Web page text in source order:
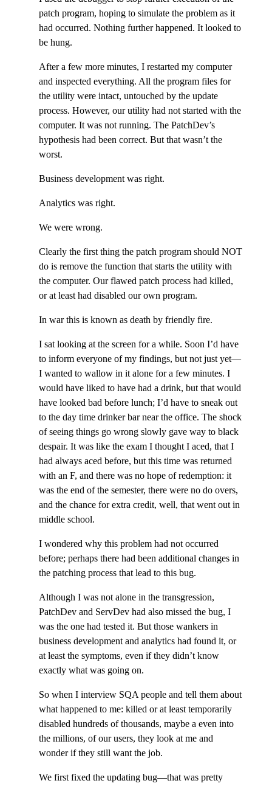
patch program, hoping to simulate the problem as it
had occurred. Nothing further happened. It looked to
be hung.
After a few more minutes, I restarted my computer
and inspected everything. All the program files for
the utility were intact, untouched by the update
process. However, our utility had not started with the
computer. It was not running. The PatchDev’s
hypothesis had been correct. But that wasn’t the
worst.
Business development was right.
Analytics was right.
We were wrong.
Clearly the first thing the patch program should NOT
do is remove the function that starts the utility with
the computer. Our flawed patch process had killed,
or at least had disabled our own program.
In war this is known as death by friendly fire.
I sat looking at the screen for a while. Soon I’d have
to inform everyone of my findings, but not just yet—
I wanted to wallow in it alone for a few minutes. I
would have liked to have had a drink, but that would
have looked bad before lunch; I’d have to sneak out
to the day time drinker bar near the office. The shock
of seeing things go wrong slowly gave way to black
despair. It was like the exam I thought I aced, that I
had always aced before, but this time was returned
with an F, and there was no hope of redemption: it
was the end of the semester, there were no do overs,
and the chance for extra credit, well, that went out in
middle school.
I wondered why this problem had not occurred
before; perhaps there had been additional changes in
the patching process that lead to this bug.
Although I was not alone in the transgression,
PatchDev and ServDev had also missed the bug, I
was the one had tested it. But those wankers in
business development and analytics had found it, or
at least the symptoms, even if they didn’t know
exactly what was going on.
So when I interview SQA people and tell them about
what happened to me: killed or at least temporarily
disabled hundreds of thousands, maybe a even into
the millions, of our users, they look at me and
wonder if they still want the job.
We first fixed the updating bug—that was pretty